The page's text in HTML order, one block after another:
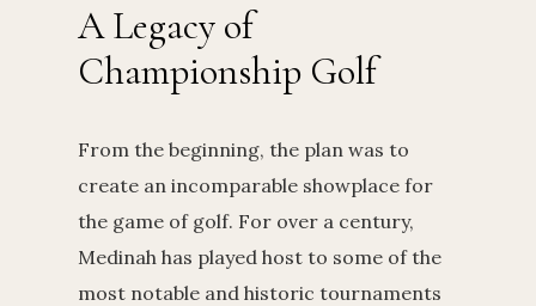
A Legacy of
Championship Golf
From the beginning, the plan was to
create an incomparable showplace for
the game of golf. For over a century,
Medinah has played host to some of the
most notable and historic tournaments